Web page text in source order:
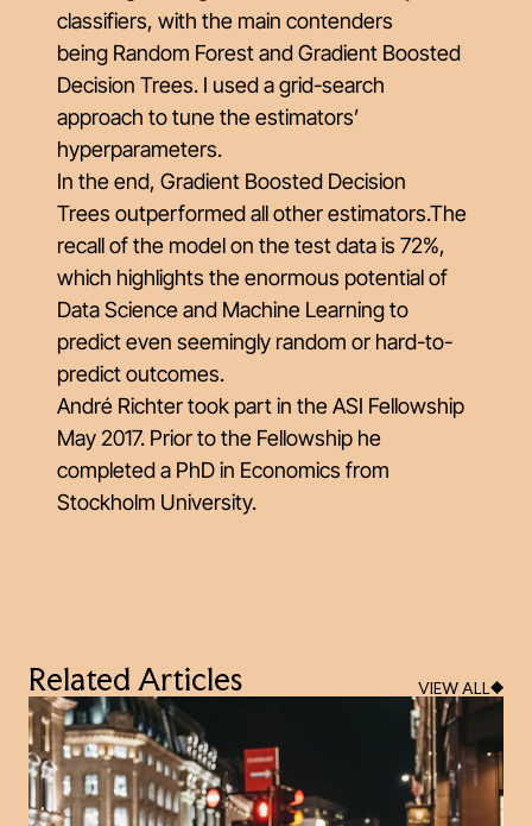
classifiers, with the main contenders
being Random ForestandGradient Boosted
Decision Trees. I used a grid-search
approach to tune the estimators’
hyperparameters.
In the end, Gradient Boosted Decision
Trees outperformed all other estimators.The
recall of the model on the test data is 72%,
which highlights the enormous potential of
Data Science and Machine Learning to
predict even seemingly random or hard-to-
predict outcomes.
André Richter took part in the ASI Fellowship
May 2017. Prior to the Fellowship he
completed a PhD in Economics from
Stockholm University.
Related Articles VIEW ALL